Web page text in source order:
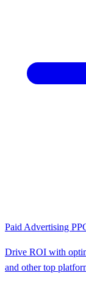
Paid Advertising
Drive ROI with
and other top